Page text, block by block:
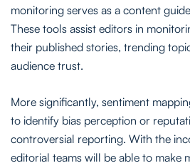
monitoring serves as a content
These tools assist editors in
their published stories, trending
audience trust.
More significantly, sentiment
to identify bias perception or
controversial reporting. With the
editorial teams will be able to make